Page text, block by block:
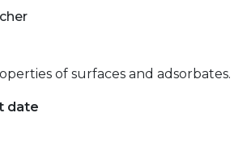
of surfaces and adsorbates.
date